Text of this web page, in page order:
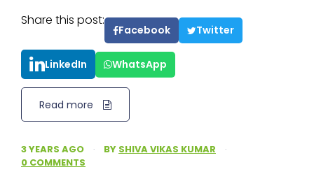
Share this post:
Facebook Twitter
LinkedIn WhatsApp
Read more
3 YEARS AGO · BY SHIVA VIKAS KUMAR
·
0 COMMENTS